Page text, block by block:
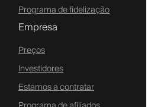
Programa de fidelização
Empresa
Preços
Investidores
Estamos a contratar